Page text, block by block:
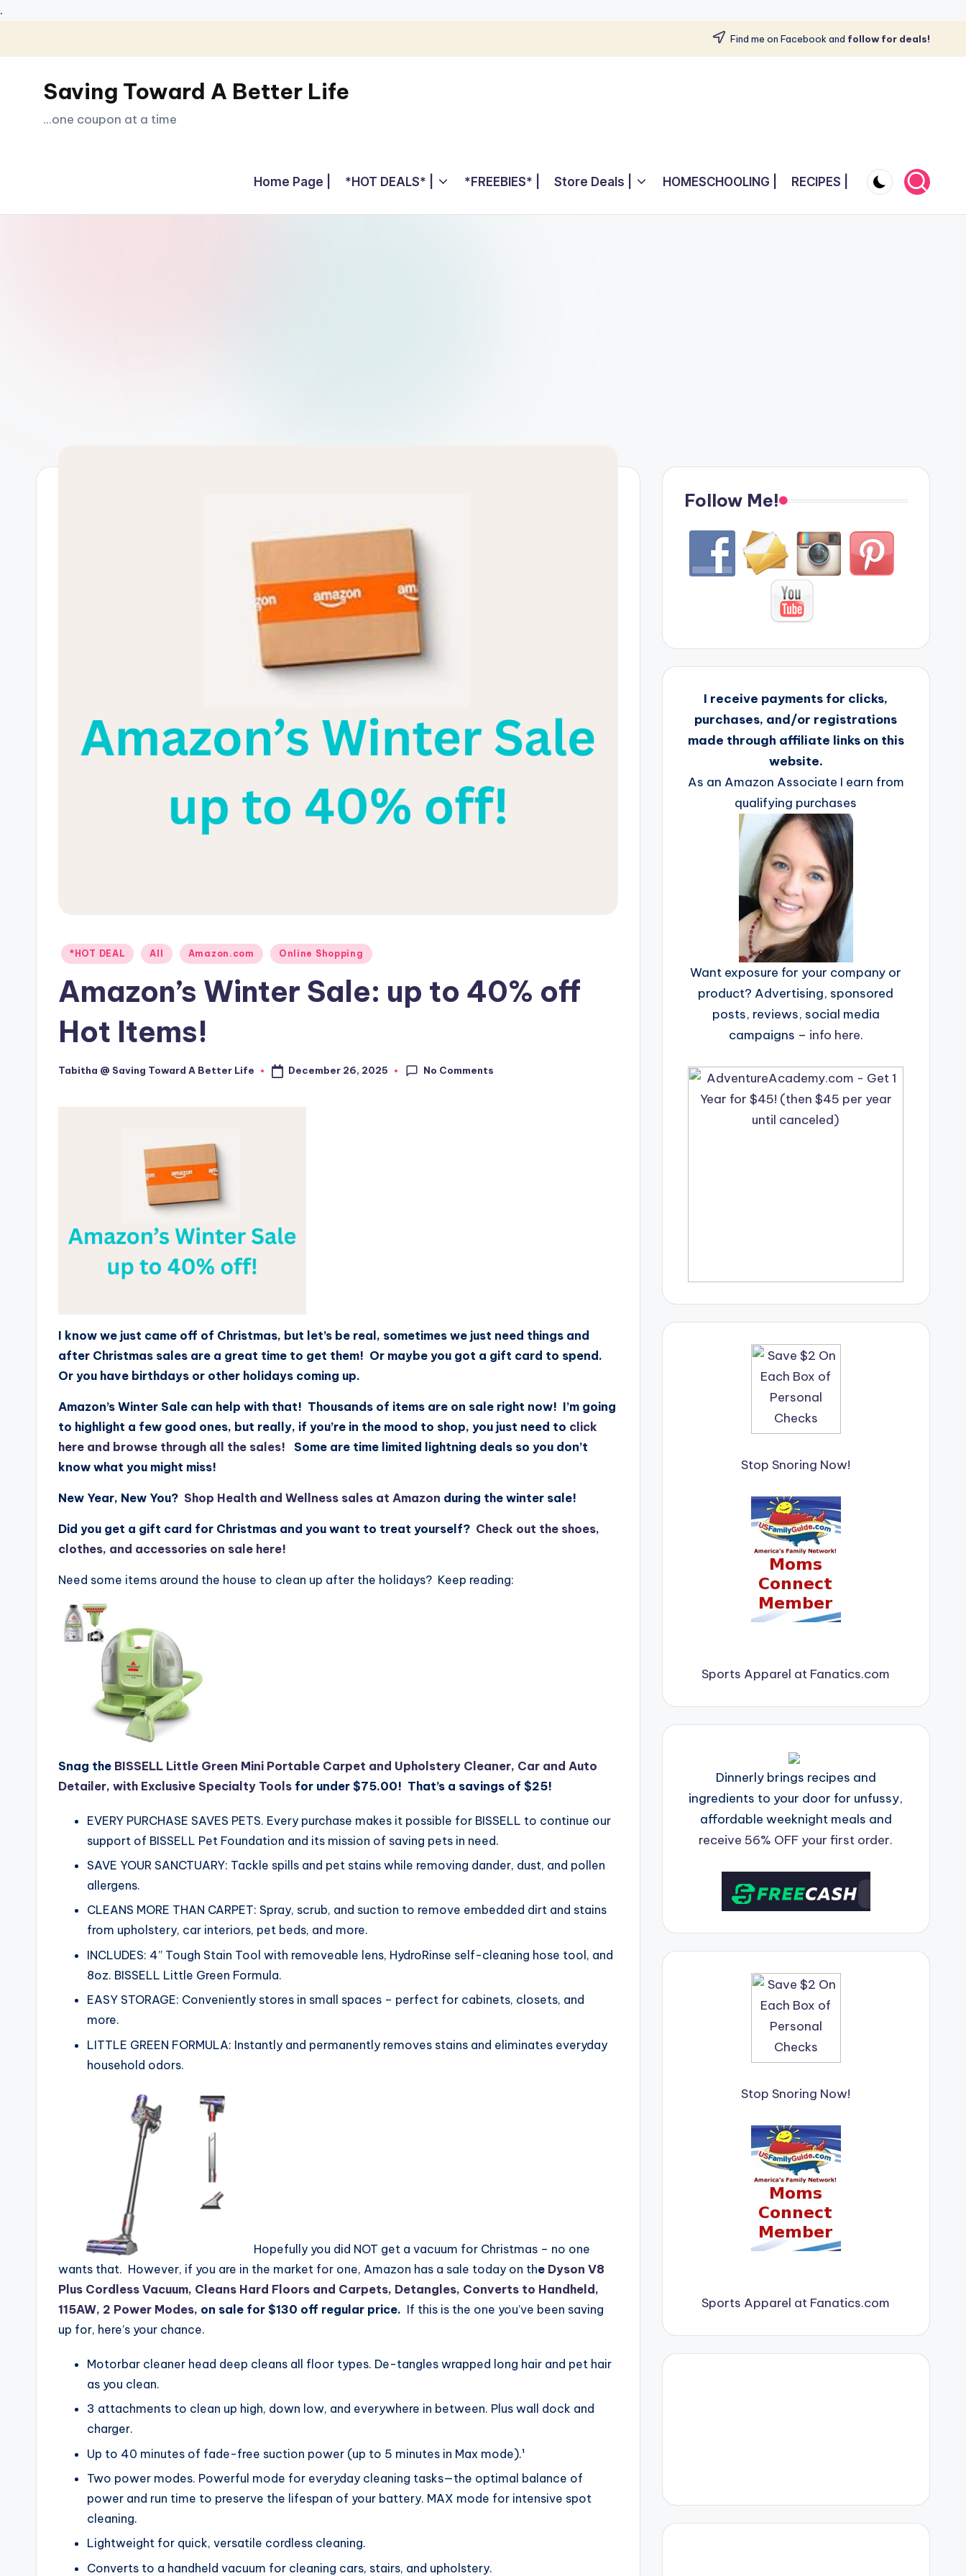
.
Skip
content
Find me on Facebook and follow for deals!
Saving Toward A Better Life
...one coupon at a time
Home Page | *HOT DEALS* | *FREEBIES* | Store Deals | HOMESCHOOLING | RECIPES |
Posted
*HOT DEAL All Amazon.com Online Shopping
Amazon’s Winter Sale: up to 40% off
Hot Items!
Posted
Tabitha @ Saving Toward A Better Life December 26, 2025 No Comments
I know we just came off of Christmas, but let’s be real, sometimes we just need things and
after Christmas sales are a great time to get them! Or maybe you got a gift card to spend.
Or you have birthdays or other holidays coming up.
Amazon’s Winter Sale can help with that! Thousands of items are on sale right now! I’m going
to highlight a few good ones, but really, if you’re in the mood to shop, you just need to click
here and browse through all the sales! Some are time limited lightning deals so you don’t
know what you might miss!
New Year, New You? Shop Health and Wellness sales at Amazon during the winter sale!
Did you get a gift card for Christmas and you want to treat yourself? Check out the shoes,
clothes, and accessories on sale here!
Need some items around the house to clean up after the holidays? Keep reading:
Snag the BISSELL Little Green Mini Portable Carpet and Upholstery Cleaner, Car and Auto
Detailer, with Exclusive Specialty Tools for under $75.00! That’s a savings of $25!
EVERY PURCHASE SAVES PETS. Every purchase makes it possible for BISSELL to continue our
support of BISSELL Pet Foundation and its mission of saving pets in need.
SAVE YOUR SANCTUARY: Tackle spills and pet stains while removing dander, dust, and pollen
allergens.
CLEANS MORE THAN CARPET: Spray, scrub, and suction to remove embedded dirt and stains
from upholstery, car interiors, pet beds, and more.
INCLUDES: 4” Tough Stain Tool with removeable lens, HydroRinse self-cleaning hose tool, and
8oz. BISSELL Little Green Formula.
EASY STORAGE: Conveniently stores in small spaces – perfect for cabinets, closets, and
more.
LITTLE GREEN FORMULA: Instantly and permanently removes stains and eliminates everyday
household odors.
Hopefully you did NOT get a vacuum for Christmas – no one
wants that. However, if you are in the market for one, Amazon has a sale today on the Dyson V8
Plus Cordless Vacuum, Cleans Hard Floors and Carpets, Detangles, Converts to Handheld,
115AW, 2 Power Modes, on sale for $130 off regular price. If this is the one you’ve been saving
up for, here’s your chance.
Motorbar cleaner head deep cleans all floor types. De-tangles wrapped long hair and pet hair
as you clean.
3 attachments to clean up high, down low, and everywhere in between. Plus wall dock and
charger.
Up to 40 minutes of fade-free suction power (up to 5 minutes in Max mode).¹
Two power modes. Powerful mode for everyday cleaning tasks—the optimal balance of
power and run time to preserve the lifespan of your battery. MAX mode for intensive spot
cleaning.
Lightweight for quick, versatile cordless cleaning.
Converts to a handheld vacuum for cleaning cars, stairs, and upholstery.
Follow Me!
I receive payments for clicks,
purchases, and/or registrations
made through affiliate links on this
website.
As an Amazon Associate I earn from
qualifying purchases
Want exposure for your company or
product? Advertising, sponsored
posts, reviews, social media
campaigns – info here.
Stop Snoring Now!
Sports Apparel at Fanatics.com
Dinnerly brings recipes and
ingredients to your door for unfussy,
affordable weeknight meals and
receive 56% OFF your first order.
Stop Snoring Now!
Sports Apparel at Fanatics.com